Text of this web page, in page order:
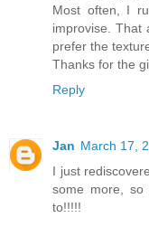
Most often, I
improvise. That
prefer the
Thanks for the
Reply
Jan March 17,
I just
some more,
to!!!!!